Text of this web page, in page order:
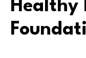
Healthy